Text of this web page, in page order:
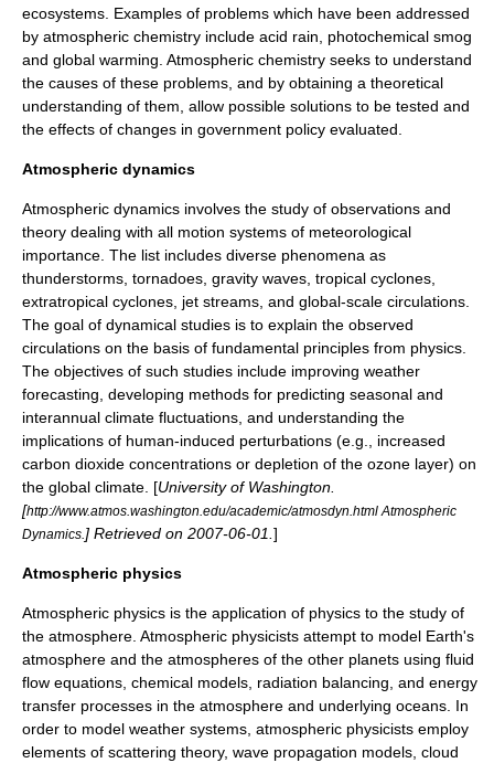
ecosystems. Examples of problems which have been addressed
by atmospheric chemistry include acid rain, photochemical smog
and global warming. Atmospheric chemistry seeks to understand
the causes of these problems, and by obtaining a theoretical
understanding of them, allow possible solutions to be tested and
the effects of changes in government policy evaluated.
Atmospheric dynamics
Atmospheric dynamics involves the study of observations and
theory dealing with all motion systems of meteorological
importance. The list includes diverse phenomena as
thunderstorms tornadoes, gravity waves, tropical cyclones,
extratropical cyclones, jet streams, and global-scale circulations.
The goal of dynamical studies is to explain the observed
circulations on the basis of fundamental principles from physics
The objectives of such studies include improving weather
forecasting , developing methods for predicting seasonal and
interannual climate fluctuations, and understanding the
implications of human-induced perturbations (e.g., increased
carbon dioxide concentrations or depletion of the ozone layer) on
the global climate. [University of Washington
[http://www.atmos.washington.edu/academic/atmosdyn.html Atmospheric
Dynamics. ] Retrieved on 2007-06-01 ]
Atmospheric physics
Atmospheric physics is the application of physics to the study of
the atmosphere. Atmospheric physicists attempt to model Earth's
atmosphere and the atmospheres of the other planets using fluid
flow equations, chemical models, radiation balancing, and energy
transfer processes in the atmosphere and underlying oceans. In
order to model weather systems, atmospheric physicists employ
elements of scattering theory, wave propagation models, cloud